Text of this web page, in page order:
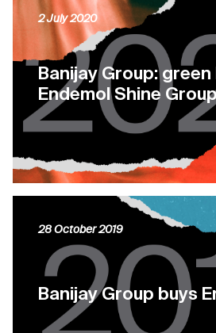
Banijay Group:
Endemol Shine
2 July 2020
Banijay Group buys
28 October 2019